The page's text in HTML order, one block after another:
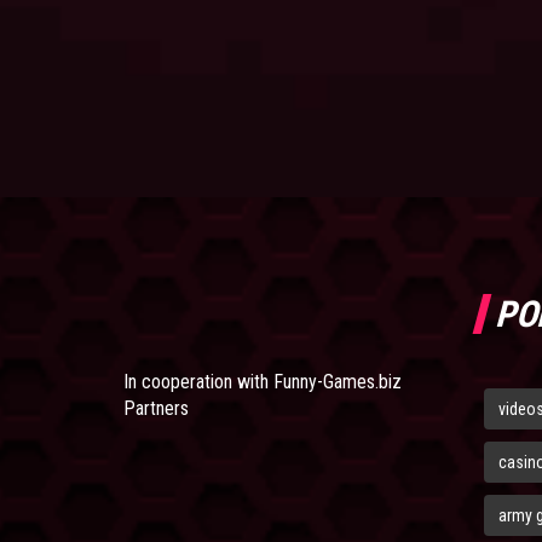
In cooperation with Funny-Games.biz
Partners
army